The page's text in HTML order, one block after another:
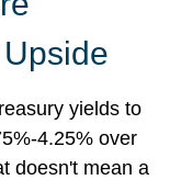
yields to
4.25% over
doesn't mean a